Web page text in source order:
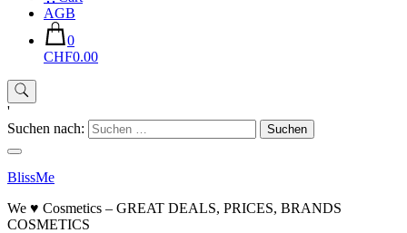
AGB
0
CHF0.00
'
Suchen nach:
BlissMe
We ♥ Cosmetics – GREAT DEALS, PRICES, BRANDS
COSMETICS